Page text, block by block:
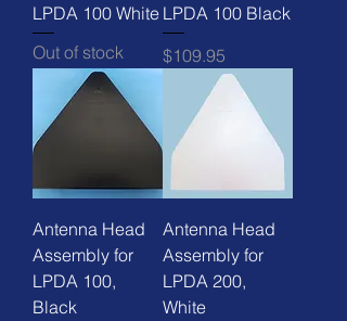
LPDA 100 White
Out of stock
LPDA 100 Black
Price
$109.95
Antenna Head
Assembly for
LPDA 100,
Black
Antenna Head
Assembly for
LPDA 200,
White